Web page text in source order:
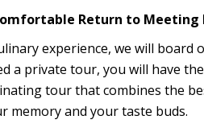
Return to
experience, we will
a private tour, you will have
tour that combines the
memory and your taste buds.